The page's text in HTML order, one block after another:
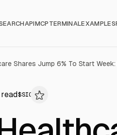
APIMCP TERMINALEXAMPLES
Shares Jump 6% To Start Week:
$SIG